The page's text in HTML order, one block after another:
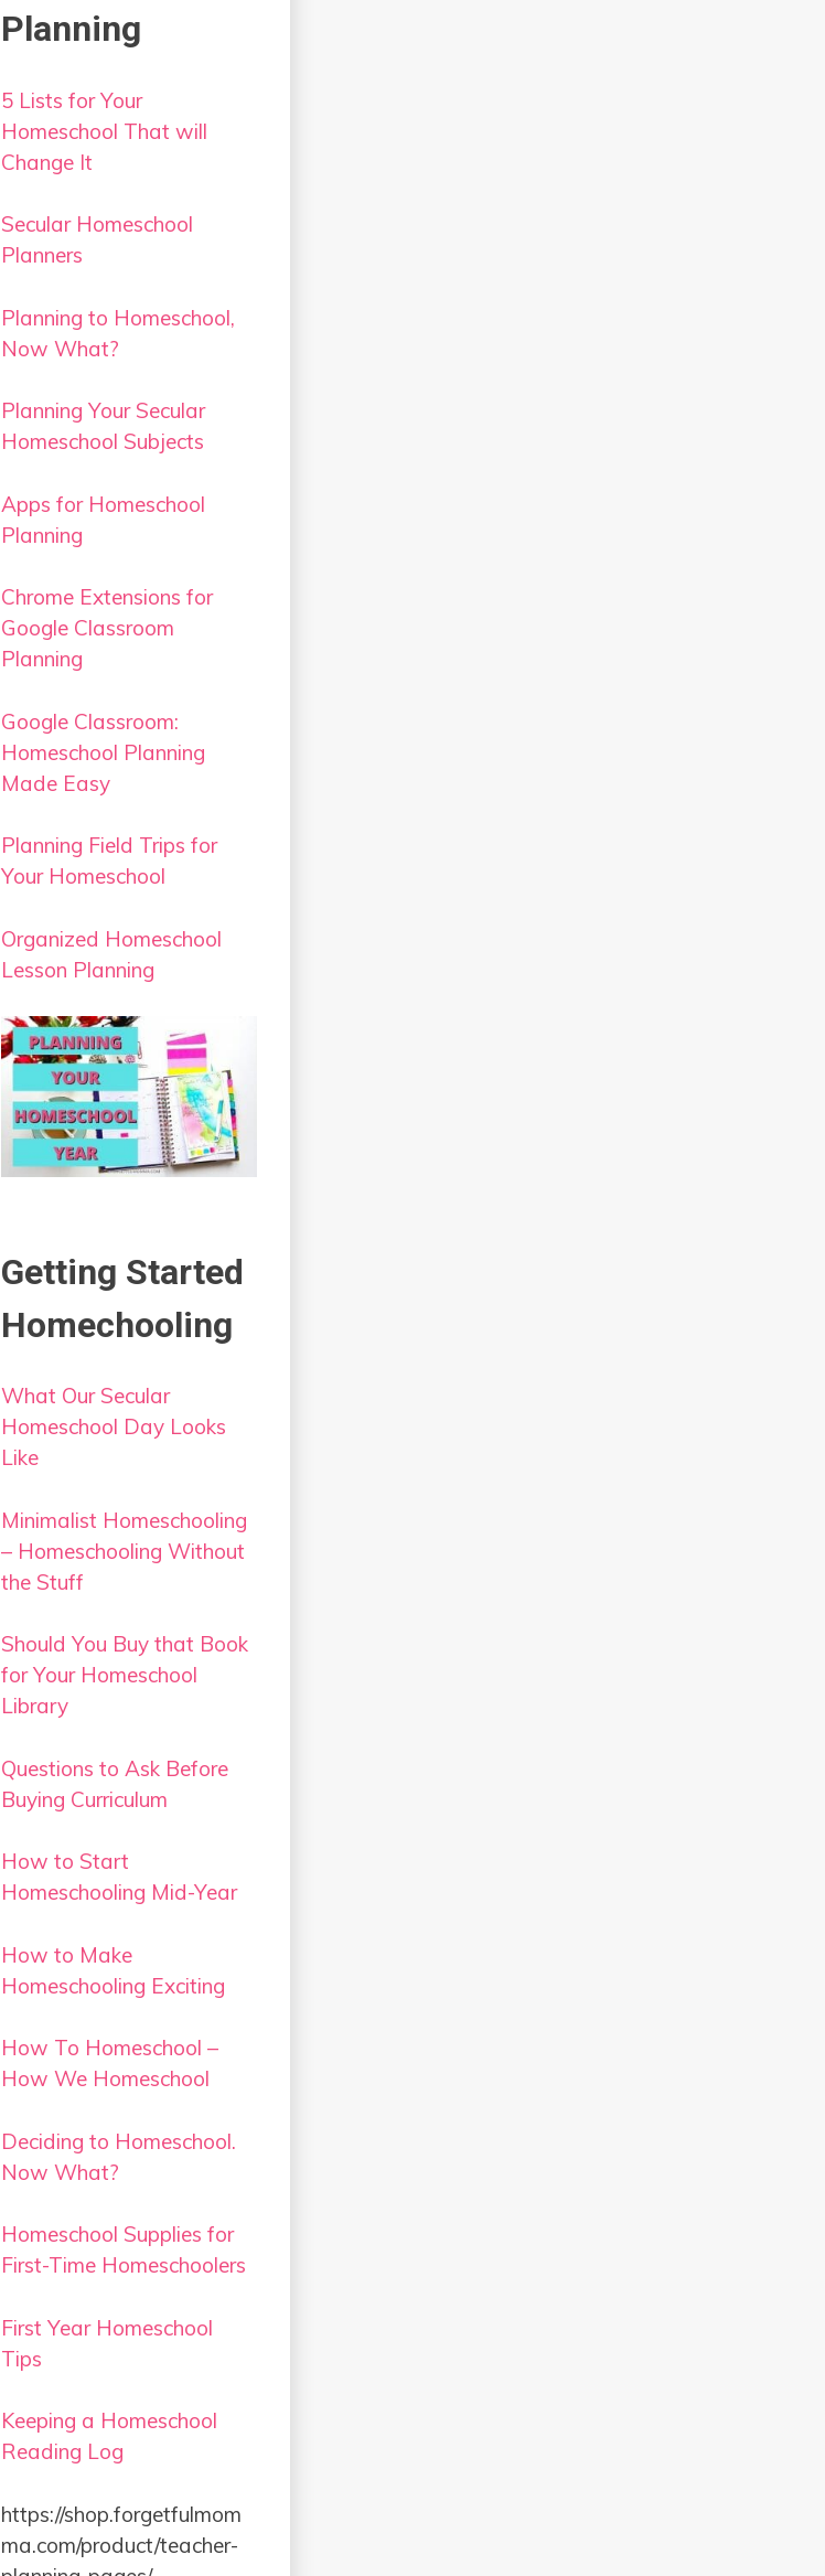
Planning
5 Lists for Your
Homeschool That will
Change It
Secular Homeschool
Planners
Planning to Homeschool,
Now What?
Planning Your Secular
Homeschool Subjects
Apps for Homeschool
Planning
Chrome Extensions for
Google Classroom
Planning
Google Classroom:
Homeschool Planning
Made Easy
Planning Field Trips for
Your Homeschool
Organized Homeschool
Lesson Planning
Getting Started
Homechooling
What Our Secular
Homeschool Day Looks
Like
Minimalist Homeschooling
– Homeschooling Without
the Stuff
Should You Buy that Book
for Your Homeschool
Library
Questions to Ask Before
Buying Curriculum
How to Start
Homeschooling Mid-Year
How to Make
Homeschooling Exciting
How To Homeschool –
How We Homeschool
Deciding to Homeschool.
Now What?
Homeschool Supplies for
First-Time Homeschoolers
First Year Homeschool
Tips
Keeping a Homeschool
Reading Log
https://shop.forgetfulmom
ma.com/product/teacher-